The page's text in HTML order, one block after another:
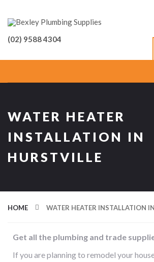
(02) 9588 4304
WATER HEATER
INSTALLATION IN
HURSTVILLE
HOME WATER HEATER INSTALLATION
Get all the plumbing and trade
If you are planning to remodel your